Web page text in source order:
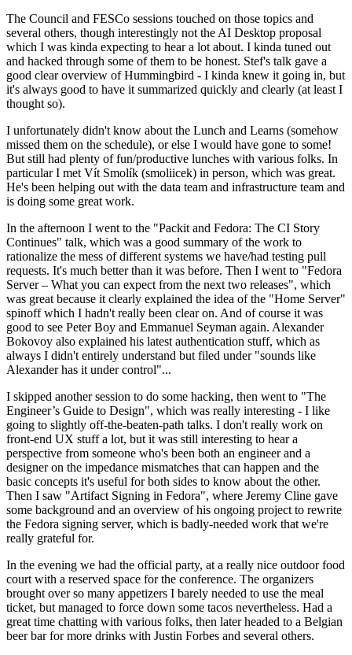
The Council and FESCo sessions touched on those topics and
several others, though interestingly not the AI Desktop proposal
which I was kinda expecting to hear a lot about. I kinda tuned out
and hacked through some of them to be honest. Stef's talk gave a
good clear overview of Hummingbird - I kinda knew it going in, but
it's always good to have it summarized quickly and clearly (at least I
thought so).
I unfortunately didn't know about the Lunch and Learns (somehow
missed them on the schedule), or else I would have gone to some!
But still had plenty of fun/productive lunches with various folks. In
particular I met Vít Smolík (smoliicek) in person, which was great.
He's been helping out with the data team and infrastructure team and
is doing some great work.
In the afternoon I went to the "Packit and Fedora: The CI Story
Continues" talk, which was a good summary of the work to
rationalize the mess of different systems we have/had testing pull
requests. It's much better than it was before. Then I went to "Fedora
Server – What you can expect from the next two releases", which
was great because it clearly explained the idea of the "Home Server"
spinoff which I hadn't really been clear on. And of course it was
good to see Peter Boy and Emmanuel Seyman again. Alexander
Bokovoy also explained his latest authentication stuff, which as
always I didn't entirely understand but filed under "sounds like
Alexander has it under control"...
I skipped another session to do some hacking, then went to "The
Engineer’s Guide to Design", which was really interesting - I like
going to slightly off-the-beaten-path talks. I don't really work on
front-end UX stuff a lot, but it was still interesting to hear a
perspective from someone who's been both an engineer and a
designer on the impedance mismatches that can happen and the
basic concepts it's useful for both sides to know about the other.
Then I saw "Artifact Signing in Fedora", where Jeremy Cline gave
some background and an overview of his ongoing project to rewrite
the Fedora signing server, which is badly-needed work that we're
really grateful for.
In the evening we had the official party, at a really nice outdoor food
court with a reserved space for the conference. The organizers
brought over so many appetizers I barely needed to use the meal
ticket, but managed to force down some tacos nevertheless. Had a
great time chatting with various folks, then later headed to a Belgian
beer bar for more drinks with Justin Forbes and several others.